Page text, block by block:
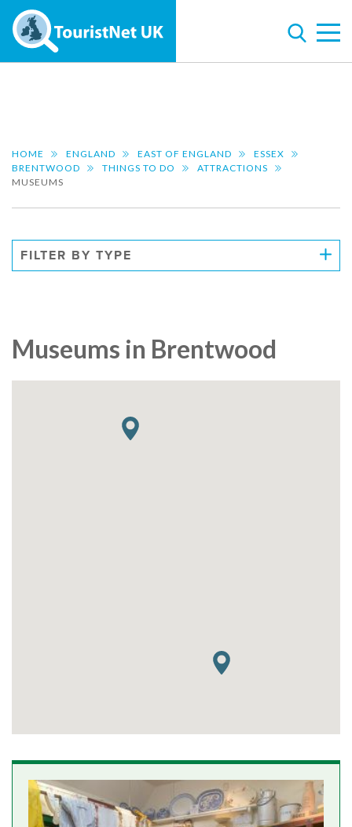
HOME ENGLAND EAST OF ENGLAND
ESSEX
BRENTWOOD
THINGS TO DO
ATTRACTIONS
MUSEUMS
FILTER BY TYPE
Museums in Brentwood